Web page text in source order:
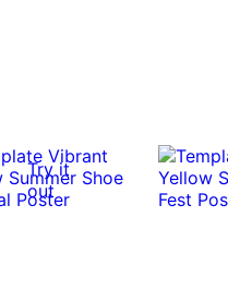
Try it
out